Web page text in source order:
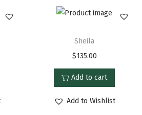
Sheila
$135.00
Add to cart
Add to Wishlist